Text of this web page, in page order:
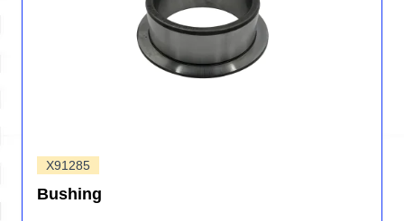
X91285
Bushing